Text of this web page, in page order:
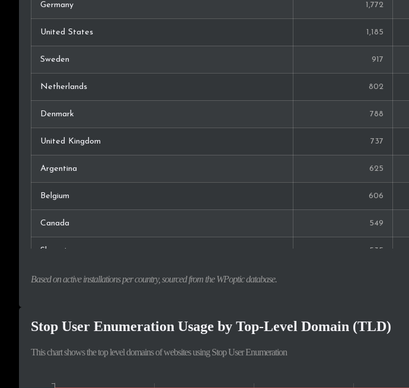
Germany 1,772
United States 1,185
Sweden 917
Netherlands 802
Denmark 788
United Kingdom 737
Argentina 625
Belgium 606
Canada 549
Slovenia 535
France
Serbia 335
Based on active installations per country, sourced from the WPoptic database.
Stop User Enumeration Usage by Top-Level Domain (TLD)
This chart shows the top level domains of websites using Stop User Enumeration